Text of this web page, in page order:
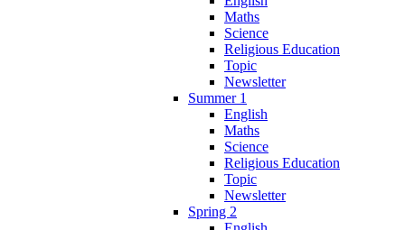
Maths
Science
Religious Education
Topic
Newsletter
Summer 1
English
Maths
Science
Religious Education
Topic
Newsletter
Spring 2